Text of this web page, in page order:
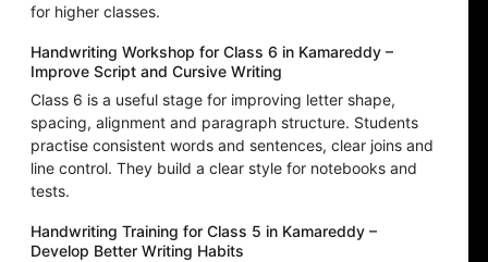
for higher classes.
Handwriting Workshop for Class 6 in Kamareddy –
Improve Script and Cursive Writing
Class 6 is a useful stage for improving letter shape,
spacing, alignment and paragraph structure. Students
practise consistent words and sentences, clear joins and
line control. They build a clear style for notebooks and
tests.
Handwriting Training for Class 5 in Kamareddy –
Develop Better Writing Habits